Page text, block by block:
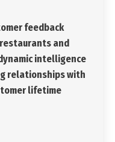
feedback
and
intelligence
relationships with
lifetime